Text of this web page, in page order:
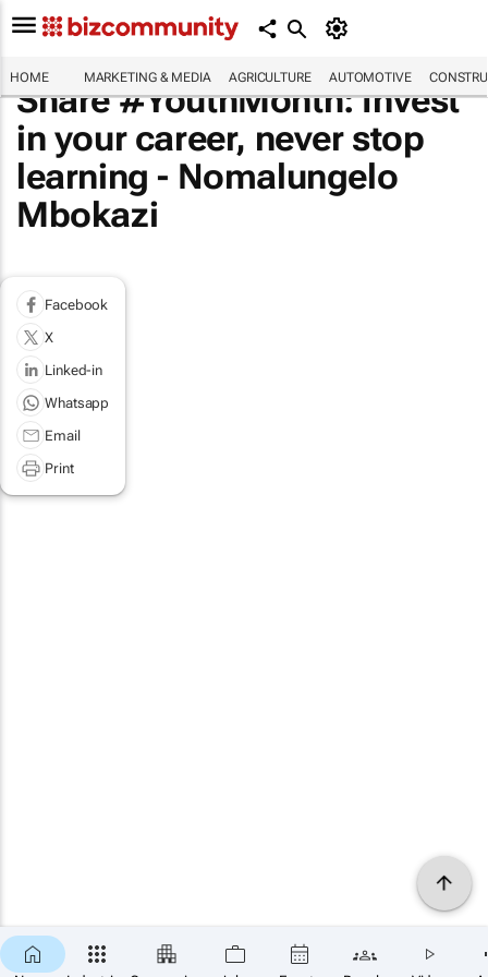
HOME MARKETING & MEDIA AGRICULTURE AUTOMOTIVE
Share #YouthMonth: Invest
in your career, never stop
learning - Nomalungelo
Mbokazi
Facebook
X
Linked-in
Whatsapp
Email
Print